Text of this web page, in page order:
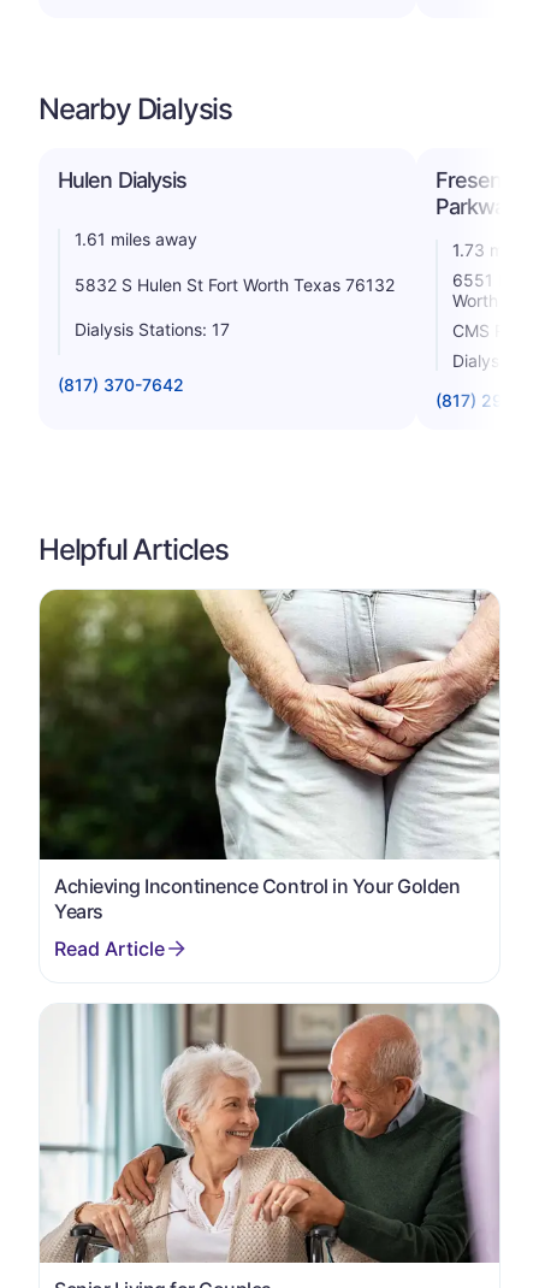
Nearby Dialysis
Hulen Dialysis
1.61 miles away
5832 S Hulen St Fort Worth Texas 76132
Dialysis Stations: 17
(817) 370-7642
Fresenius
Parkway
1.73 miles
6551
Worth
CMS
Dialysis
(817) 292-
Helpful Articles
Achieving Incontinence Control in Your Golden
Years